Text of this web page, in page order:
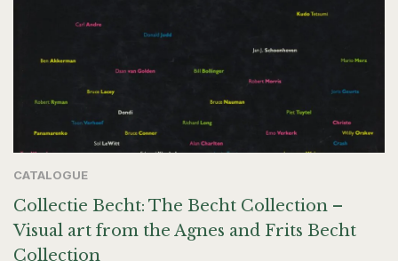
CATALOGUE
Collectie Becht: The Becht Collection –
Visual art from the Agnes and Frits Becht
Collection